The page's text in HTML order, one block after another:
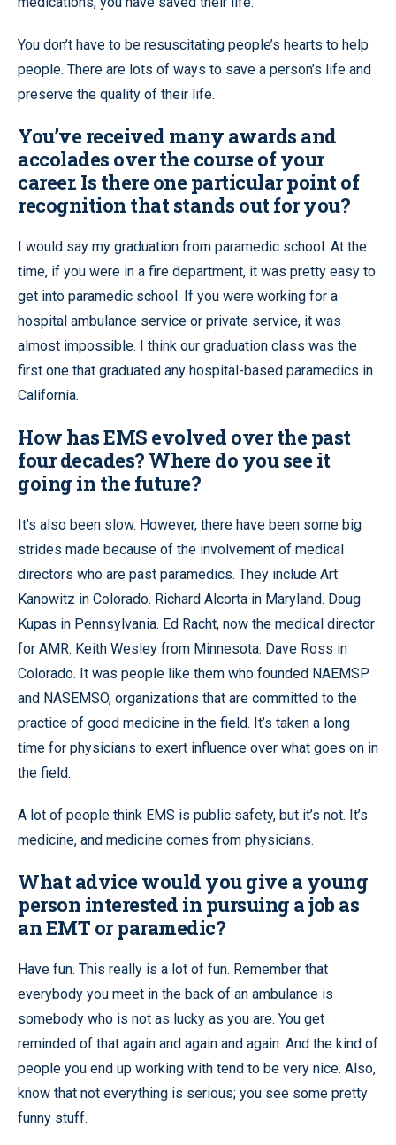
You don’t have to be resuscitating people’s hearts to help
people. There are lots of ways to save a person’s life and
preserve the quality of their life.
You’ve received many awards and
accolades over the course of your
career. Is there one particular point of
recognition that stands out for you?
I would say my graduation from paramedic school. At the
time, if you were in a fire department, it was pretty easy to
get into paramedic school. If you were working for a
hospital ambulance service or private service, it was
almost impossible. I think our graduation class was the
first one that graduated any hospital-based paramedics in
California.
How has EMS evolved over the past
four decades? Where do you see it
going in the future?
It’s also been slow. However, there have been some big
strides made because of the involvement of medical
directors who are past paramedics. They include Art
Kanowitz in Colorado. Richard Alcorta in Maryland. Doug
Kupas in Pennsylvania. Ed Racht, now the medical director
for AMR. Keith Wesley from Minnesota. Dave Ross in
Colorado. It was people like them who founded NAEMSP
and NASEMSO, organizations that are committed to the
practice of good medicine in the field. It’s taken a long
time for physicians to exert influence over what goes on in
the field.
A lot of people think EMS is public safety, but it’s not. It’s
medicine, and medicine comes from physicians.
What advice would you give a young
person interested in pursuing a job as
an EMT or paramedic?
Have fun. This really is a lot of fun. Remember that
everybody you meet in the back of an ambulance is
somebody who is not as lucky as you are. You get
reminded of that again and again and again. And the kind of
people you end up working with tend to be very nice. Also,
know that not everything is serious; you see some pretty
funny stuff.